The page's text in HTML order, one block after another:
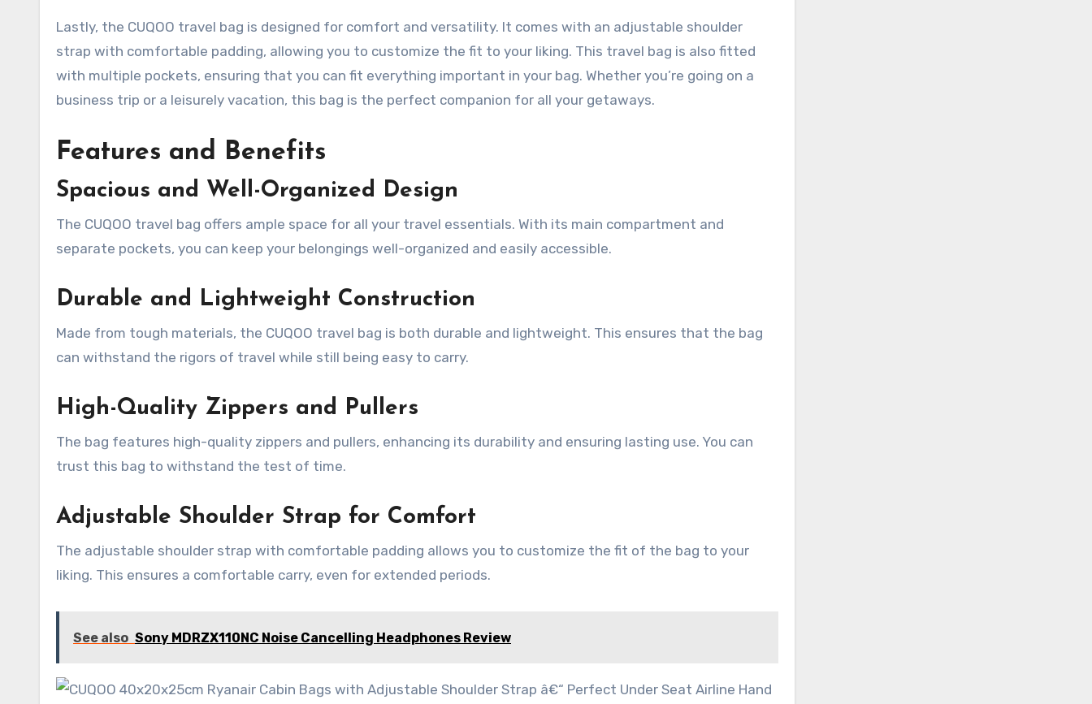
Lastly, the CUQOO travel bag is designed for comfort and versatility. It comes with an adjustable shoulder
strap with comfortable padding, allowing you to customize the fit to your liking. This travel bag is also fitted
with multiple pockets, ensuring that you can fit everything important in your bag. Whether you’re going on a
business trip or a leisurely vacation, this bag is the perfect companion for all your getaways.
Features and Benefits
Spacious and Well-Organized Design
The CUQOO travel bag offers ample space for all your travel essentials. With its main compartment and
separate pockets, you can keep your belongings well-organized and easily accessible.
Durable and Lightweight Construction
Made from tough materials, the CUQOO travel bag is both durable and lightweight. This ensures that the bag
can withstand the rigors of travel while still being easy to carry.
High-Quality Zippers and Pullers
The bag features high-quality zippers and pullers, enhancing its durability and ensuring lasting use. You can
trust this bag to withstand the test of time.
Adjustable Shoulder Strap for Comfort
The adjustable shoulder strap with comfortable padding allows you to customize the fit of the bag to your
liking. This ensures a comfortable carry, even for extended periods.
See also Sony MDRZX110NC Noise Cancelling Headphones Review